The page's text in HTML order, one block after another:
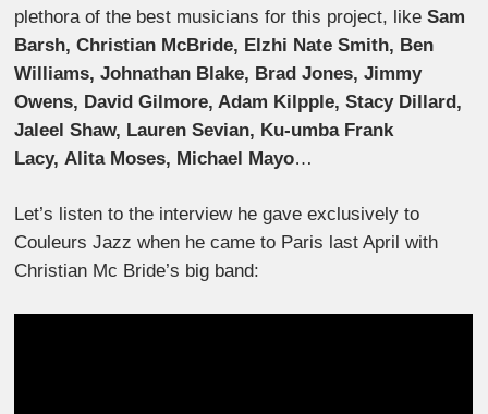
plethora of the best musicians for this project, likeSam
Barsh, Christian McBride, Elzhi Nate Smith, Ben
Williams, Johnathan Blake, Brad Jones, Jimmy
Owens, David Gilmore, Adam Kilpple, Stacy Dillard,
Jaleel Shaw, Lauren Sevian, Ku-umba Frank
Lacy, Alita Moses, Michael Mayo…
Let’s listen to the interview he gave exclusively to
Couleurs Jazz when he came to Paris last April with
Christian Mc Bride’s big band: